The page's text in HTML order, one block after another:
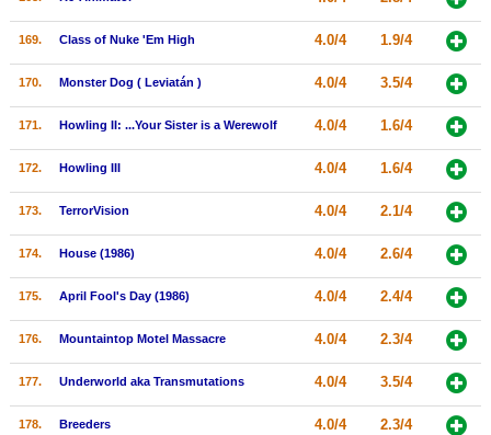
169. Class of Nuke 'Em High 4.0/4 1.9/4
170. Monster Dog ( Leviatán ) 4.0/4 3.5/4
171. Howling II: ...Your Sister is a Werewolf 4.0/4 1.6/4
172. Howling III 4.0/4 1.6/4
173. TerrorVision 4.0/4 2.1/4
174. House (1986) 4.0/4 2.6/4
175. April Fool's Day (1986) 4.0/4 2.4/4
176. Mountaintop Motel Massacre 4.0/4 2.3/4
177. Underworld aka Transmutations 4.0/4 3.5/4
178. Breeders 4.0/4 2.3/4